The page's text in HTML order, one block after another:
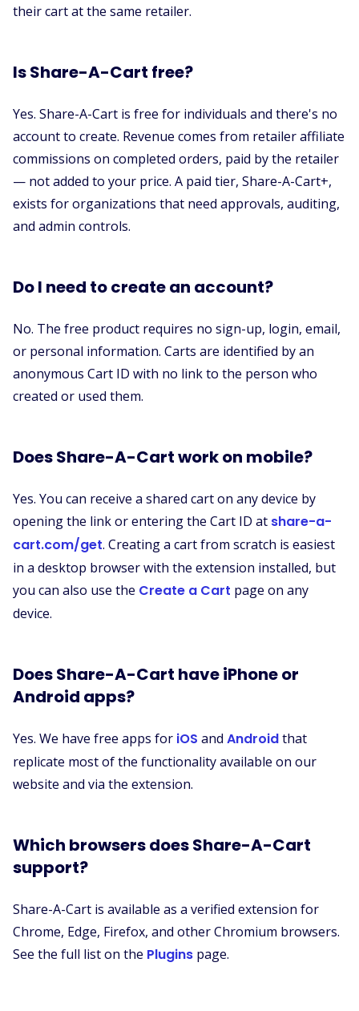
their cart at the same retailer.
Is Share-A-Cart free?
Yes. Share-A-Cart is free for individuals and there's no
account to create. Revenue comes from retailer affiliate
commissions on completed orders, paid by the retailer
— not added to your price. A paid tier, Share-A-Cart+,
exists for organizations that need approvals, auditing,
and admin controls.
Do I need to create an account?
No. The free product requires no sign-up, login, email,
or personal information. Carts are identified by an
anonymous Cart ID with no link to the person who
created or used them.
Does Share-A-Cart work on mobile?
Yes. You can receive a shared cart on any device by
opening the link or entering the Cart ID at share-a-
cart.com/get. Creating a cart from scratch is easiest
in a desktop browser with the extension installed, but
you can also use the Create a Cart page on any
device.
Does Share-A-Cart have iPhone or
Android apps?
Yes. We have free apps for iOS and Androidthat
replicate most of the functionality available on our
website and via the extension.
Which browsers does Share-A-Cart
support?
Share-A-Cart is available as a verified extension for
Chrome, Edge, Firefox, and other Chromium browsers.
See the full list on the Plugins page.